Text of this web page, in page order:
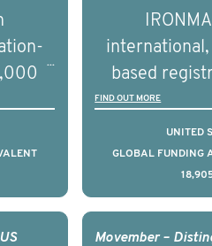
the
understand
and clinical
ten
to
with
based
men with
prostate
countries.
outcomes
management
FIND OUT MORE
UNITED
GLOBAL FUNDING